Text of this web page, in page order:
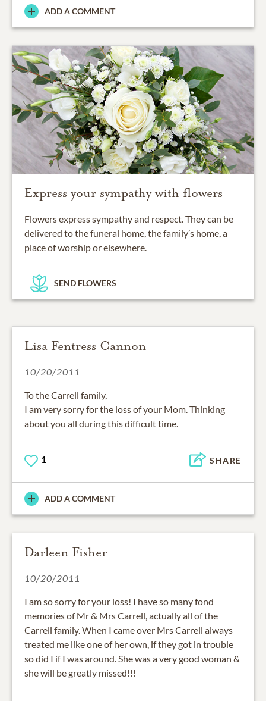
ADD A COMMENT
Express your sympathy with flowers
Flowers express sympathy and respect. They can be
delivered to the funeral home, the family’s home, a
place of worship or elsewhere.
SEND FLOWERS
Lisa Fentress Cannon
10/20/2011
To the Carrell family,
I am very sorry for the loss of your Mom. Thinking
about you all during this difficult time.
1 SHARE
ADD A COMMENT
Darleen Fisher
10/20/2011
I am so sorry for your loss! I have so many fond
memories of Mr & Mrs Carrell, actually all of the
Carrell family. When I came over Mrs Carrell always
treated me like one of her own, if they got in trouble
so did I if I was around. She was a very good woman &
she will be greatly missed!!!